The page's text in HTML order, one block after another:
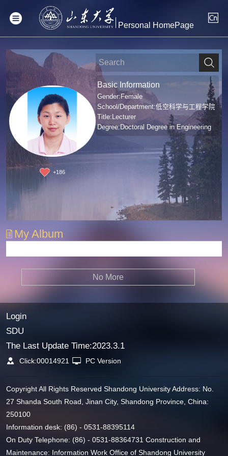
Personal HomePage
+186
Basic Information
Gender:Female
School/Department:低空科学与工程学院
Title:Lecturer
Degree:Doctoral Degree in Engineering
My Album
No More
Login
SDU
The Last Update Time:2023.3.1
Click:00014921 PC Version
Copyright All Rights Reserved Shandong University Address: No.
27 Shanda South Road, Jinan City, Shandong Province, China:
250100
Information desk: (86) - 0531-88395114
On Duty Telephone: (86) - 0531-88364731 Construction and
Maintenance: Information Work Office of Shandong University